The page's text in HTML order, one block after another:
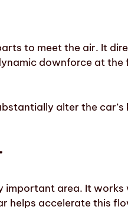
to meet the air. It
downforce at
alter the car’s
important area. It
helps accelerate this